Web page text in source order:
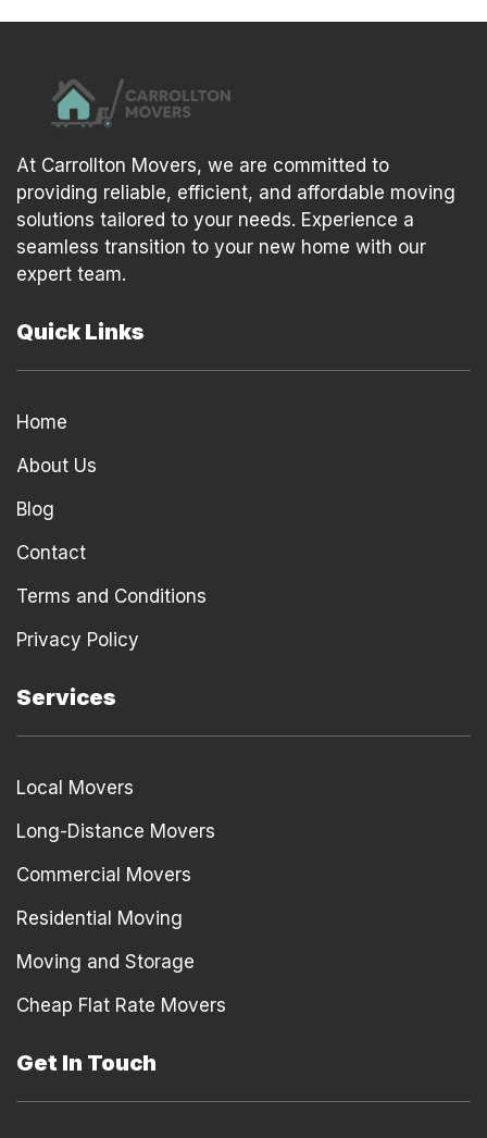
At Carrollton Movers, we are committed to
providing reliable, efficient, and affordable moving
solutions tailored to your needs. Experience a
seamless transition to your new home with our
expert team.
Quick Links
Home
About Us
Blog
Contact
Terms and Conditions
Privacy Policy
Services
Local Movers
Long-Distance Movers
Commercial Movers
Residential Moving
Moving and Storage
Cheap Flat Rate Movers
Get In Touch